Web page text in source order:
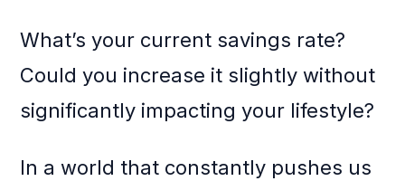
What’s your current savings rate?
Could you increase it slightly without
significantly impacting your lifestyle?
In a world that constantly pushes us